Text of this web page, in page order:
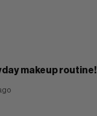
makeup routine!